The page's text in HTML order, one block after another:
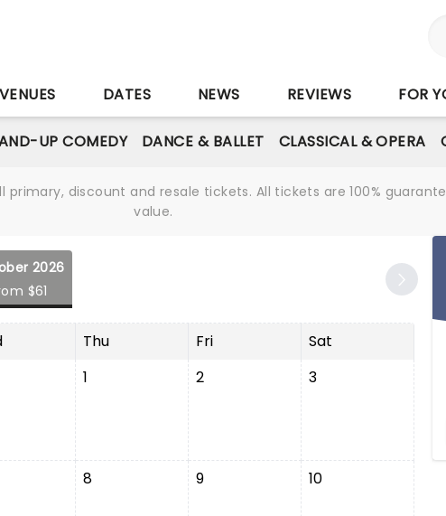
VENUES DATES NEWS REVIEWS FOR
UP COMEDY DANCE & BALLET CLASSICAL & OPERA
discount and resale tickets. All tickets are 100%
value.
2026
$61
Thu Fri
Sat
1 2 3
8 9 10